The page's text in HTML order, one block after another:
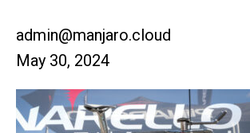
admin@manjaro.cloud
May 30, 2024